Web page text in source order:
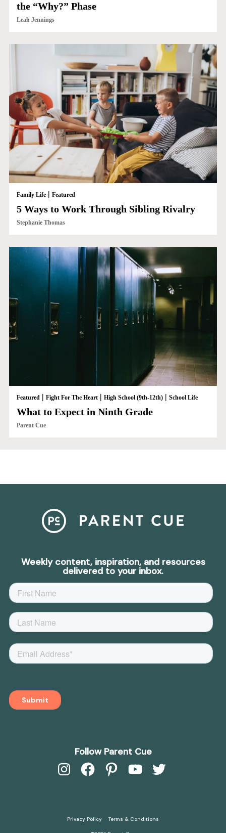
the “Why?” Phase
Leah Jennings
Family Life| Featured
5 Ways to Work Through Sibling Rivalry
Stephanie Thomas
Featured | Fight For The Heart| High School (9th-12th)| School Life
What to Expect in Ninth Grade
Parent Cue
Weekly content, inspiration, and resources
delivered to your inbox.
Follow Parent Cue
Instagram Facebook Pinterest YouTube Twitter
Privacy Policy Terms & Conditions